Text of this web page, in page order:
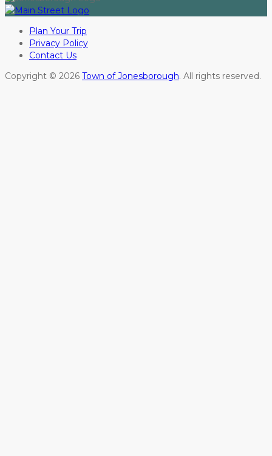
Plan Your Trip
Privacy Policy
Contact Us
Copyright © 2026 Town of Jonesborough. All rights reserved.